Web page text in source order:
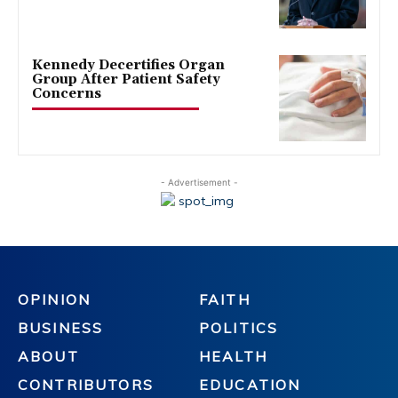
Kennedy Decertifies Organ
Group After Patient Safety
Concerns
- Advertisement -
OPINION
BUSINESS
ABOUT
CONTRIBUTORS
FAITH
POLITICS
HEALTH
EDUCATION